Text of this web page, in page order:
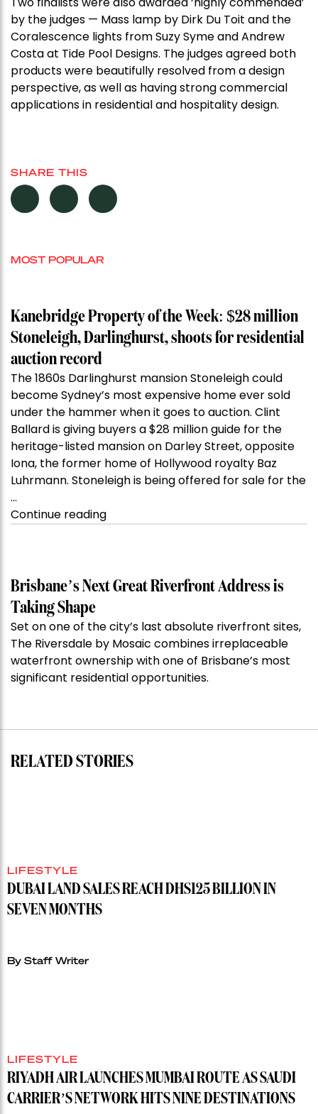
by the judges — Mass lamp by Dirk Du Toit and the
Coralescence lights from Suzy Syme and Andrew
Costa at Tide Pool Designs. The judges agreed both
products were beautifully resolved from a design
perspective, as well as having strong commercial
applications in residential and hospitality design.
SHARE THIS
MOST POPULAR
Kanebridge Property of the Week: $28 million
Stoneleigh, Darlinghurst, shoots for residential
auction record
The 1860s Darlinghurst mansion Stoneleigh could
become Sydney’s most expensive home ever sold
under the hammer when it goes to auction. Clint
Ballard is giving buyers a $28 million guide for the
heritage-listed mansion on Darley Street, opposite
Iona, the former home of Hollywood royalty Baz
Luhrmann. Stoneleigh is being offered for sale for the
…
Continue reading“Kanebridge
Week:
Stoneleigh,
Darlinghurst,
shoots
for
record”
Brisbane’s Next Great Riverfront Address is
Taking Shape
Set on one of the city’s last absolute riverfront sites,
The Riversdale by Mosaic combines irreplaceable
waterfront ownership with one of Brisbane’s most
significant residential opportunities.
RELATED STORIES
LIFESTYLE
DUBAI LAND SALES REACH DHS125 BILLION IN
SEVEN MONTHS
By Staff Writer
LIFESTYLE
RIYADH AIR LAUNCHES MUMBAI ROUTE AS SAUDI
CARRIER’S NETWORK HITS NINE DESTINATIONS